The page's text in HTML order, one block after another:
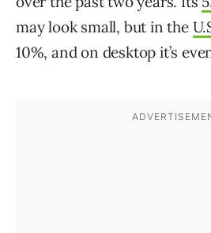
may look small, but in the
10%, and on desktop it’s